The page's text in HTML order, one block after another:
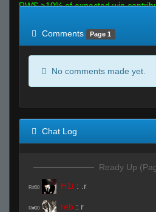
RWS >10% of expected win
Comments
Page 1
No comments made yet.
Chat Log
Ready Up
R#00 H1t : .r
R#00 reb : r